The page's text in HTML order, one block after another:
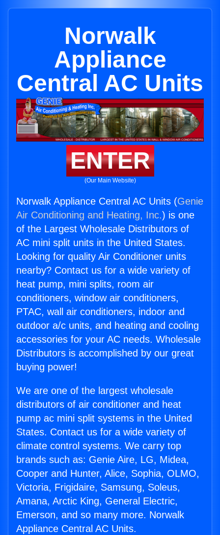
Norwalk
Appliance
Central AC Units
ENTER
(Our Main Website)
Norwalk Appliance Central AC Units (Genie
Air Conditioning and Heating, Inc.) is one
of the Largest Wholesale Distributors of
AC mini split units in the United States.
Looking for quality Air Conditioner units
nearby? Contact us for a wide variety of
heat pump, mini splits, room air
conditioners, window air conditioners,
PTAC, wall air conditioners, indoor and
outdoor a/c units, and heating and cooling
accessories for your AC needs. Wholesale
Distributors is accomplished by our great
buying power!
We are one of the largest wholesale
distributors of air conditioner and heat
pump ac mini split systems in the United
States. Contact us for a wide variety of
climate control systems. We carry top
brands such as: Genie Aire, LG, Midea,
Cooper and Hunter, Alice, Sophia, OLMO,
Victoria, Frigidaire, Samsung, Soleus,
Amana, Arctic King, General Electric,
Emerson, and so many more. Norwalk
Appliance Central AC Units.